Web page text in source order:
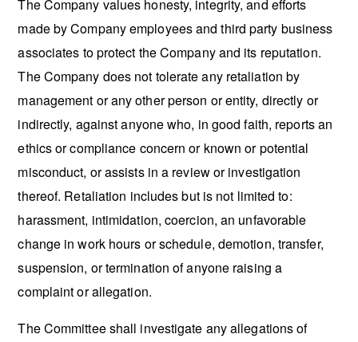
The Company values honesty, integrity, and efforts
made by Company employees and third party business
associates to protect the Company and its reputation.
The Company does not tolerate any retaliation by
management or any other person or entity, directly or
indirectly, against anyone who, in good faith, reports an
ethics or compliance concern or known or potential
misconduct, or assists in a review or investigation
thereof. Retaliation includes but is not limited to:
harassment, intimidation, coercion, an unfavorable
change in work hours or schedule, demotion, transfer,
suspension, or termination of anyone raising a
complaint or allegation.
The Committee shall investigate any allegations of